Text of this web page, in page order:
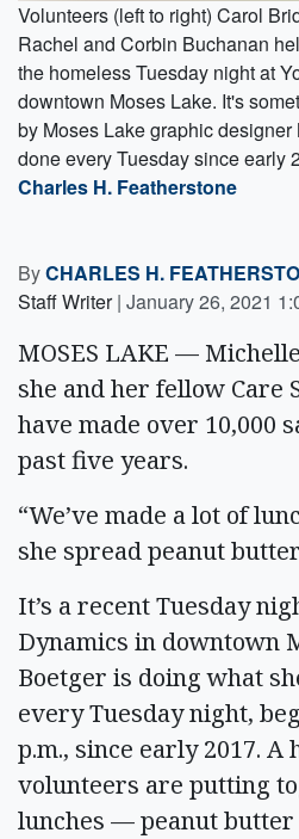
Volunteers (left to right) Carol
Rachel and Corbin Buchanan
the homeless Tuesday night at
downtown Moses Lake. It's
by Moses Lake graphic
done every Tuesday since early
Charles H. Featherstone
ByCHARLES H.
Staff Writer | January 26, 2021
MOSES LAKE —
she and her fellow Care
have made over 10,000
past five years.
“We’ve made a lot of
she spread peanut
It’s a recent Tuesday
Dynamics in downtown
Boetger is doing what
every Tuesday night,
p.m., since early 2017. A
volunteers are putting
lunches — peanut